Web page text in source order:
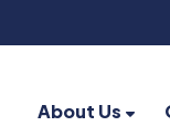
About Us